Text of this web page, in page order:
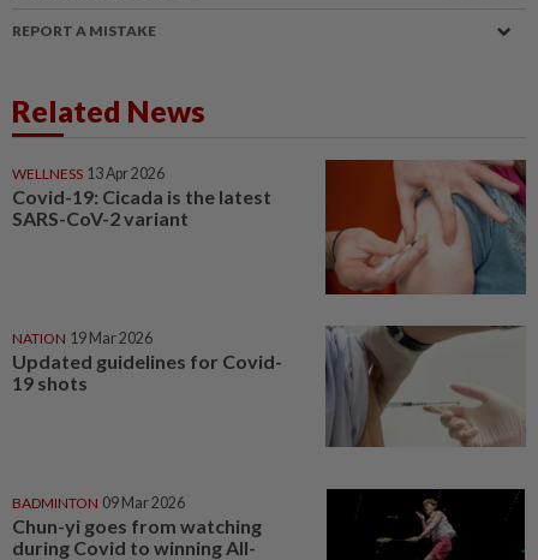
REPORT A MISTAKE
Related News
WELLNESS 13 Apr 2026
Covid-19: Cicada is the latest
SARS-CoV-2 variant
NATION 19 Mar 2026
Updated guidelines for Covid-
19 shots
BADMINTON 09 Mar 2026
Chun-yi goes from watching
during Covid to winning All-